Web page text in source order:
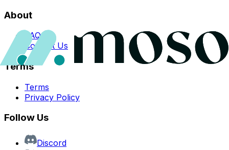
About
FAQs
Contact Us
Terms
Terms
Privacy Policy
Follow Us
Discord